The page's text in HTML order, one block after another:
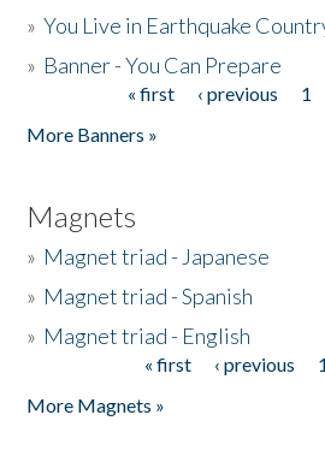
»You Live in Earthquake
» Banner - You Can Prepare
« first ‹ previous 1
More Banners »
Magnets
» Magnet triad - Japanese
» Magnet triad - Spanish
» Magnet triad - English
« first ‹ previous 1
More Magnets »